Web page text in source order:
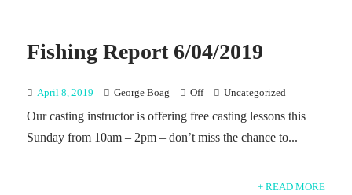
Fishing Report 6/04/2019
April 8, 2019 George Boag Off Uncategorized
Our casting instructor is offering free casting lessons this
Sunday from 10am – 2pm – don’t miss the chance to...
+ READ MORE